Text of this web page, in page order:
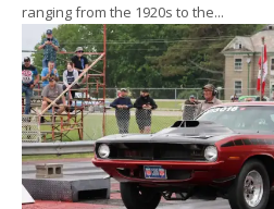
ranging from the 1920s to the...